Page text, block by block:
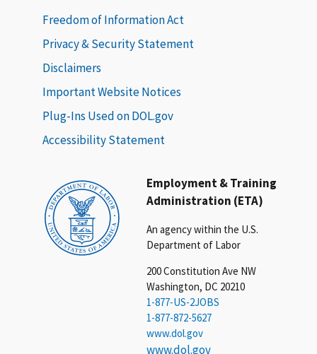
Employment & Training
Administration (ETA)
An agency within the U.S.
Department of Labor
200 Constitution Ave NW
Washington, DC 20210
1-877-US-2JOBS
1-877-872-5627
www.dol.gov
www.dol.gov
Freedom of Information Act
Privacy & Security Statement
Disclaimers
Important Website Notices
Plug-Ins Used on DOL.gov
Accessibility Statement